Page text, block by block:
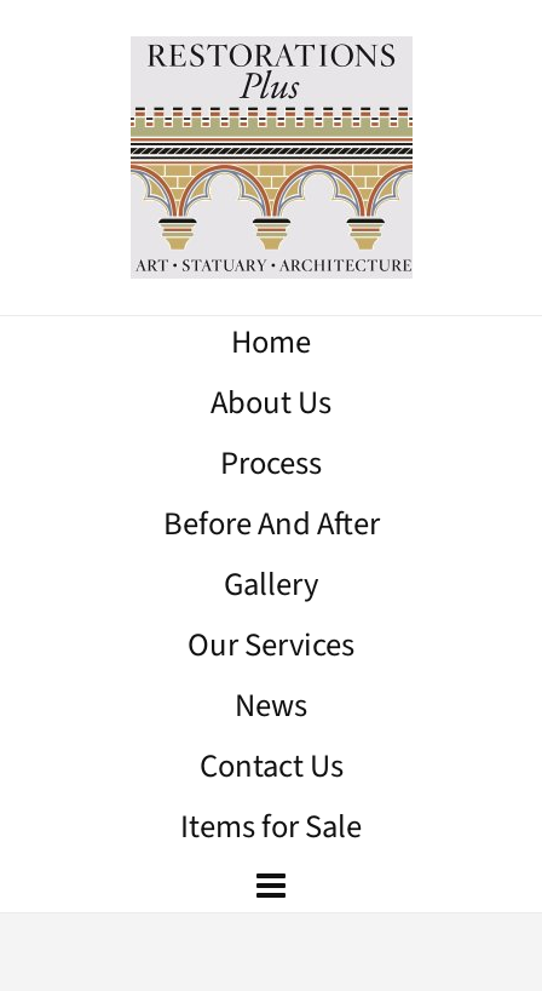
Home
About Us
Process
Before And After
Gallery
Our Services
News
Contact Us
Items for Sale